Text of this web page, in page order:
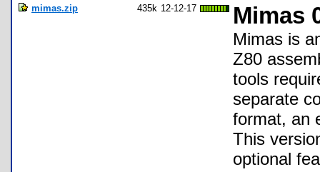
mimas.zip 435k 12-12-17 Mimas
Mimas is
Z80
tools
separate
format, an
This
optional